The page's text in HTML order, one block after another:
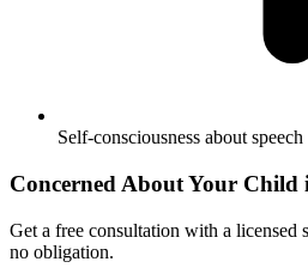
Self-consciousness about speech
Concerned About Your Child
Get a free consultation with a licensed
no obligation.